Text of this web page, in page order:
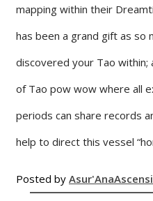
mapping within their
has been a grand gift as so
discovered your Tao
of Tao pow wow where all
periods can share records
help to direct this vessel
Posted by Asur'Ana